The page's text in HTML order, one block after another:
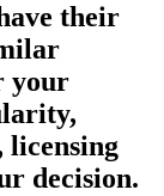
their
your
licensing
decision.